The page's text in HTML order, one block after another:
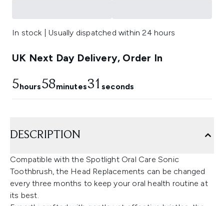
In stock | Usually dispatched within 24 hours
UK Next Day Delivery, Order In
5hours58minutes30 seconds
DESCRIPTION
Compatible with the Spotlight Oral Care Sonic
Toothbrush, the Head Replacements can be changed
every three months to keep your oral health routine at
its best.